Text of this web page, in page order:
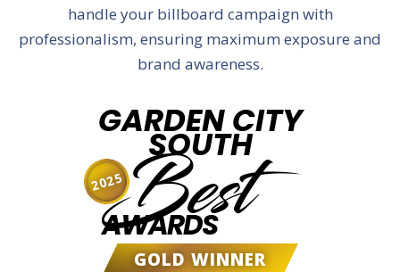
handle your billboard campaign with
professionalism, ensuring maximum exposure and
brand awareness.
GARDEN CITY
SOUTH
Best
AWARDS
GOLD WINNER
2025